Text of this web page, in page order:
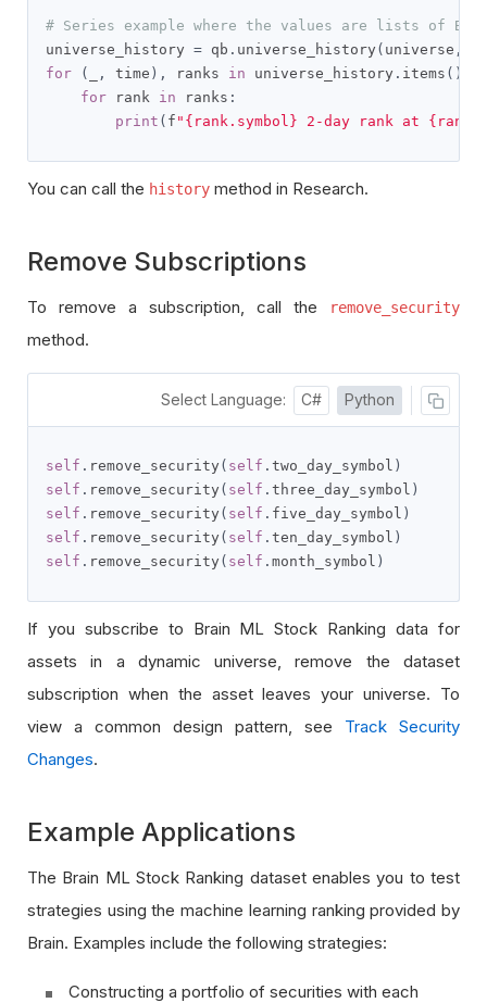
# Series example where the values are lists of
universe_history = qb . universe_history ( universe ,
for
( , time ), ranks in universe_history . items ():
for rank in ranks :
print ( f "{rank.symbol} 2-day rank at
You can call the history method in Research.
Remove Subscriptions
To remove a subscription, call the remove_security
method.
Select Language: C# Python
self . remove_security ( self . two_day_symbol )
self . remove_security ( self . three_day_symbol )
self . remove_security ( self . five_day_symbol )
self . remove_security ( self . ten_day_symbol )
self . remove_security ( self . month_symbol )
If you subscribe to Brain ML Stock Ranking data for
assets in a dynamic universe, remove the dataset
subscription when the asset leaves your universe. To
view a common design pattern, see Track Security
Changes.
Example Applications
The Brain ML Stock Ranking dataset enables you to test
strategies using the machine learning ranking provided by
Brain. Examples include the following strategies:
Constructing a portfolio of securities with each